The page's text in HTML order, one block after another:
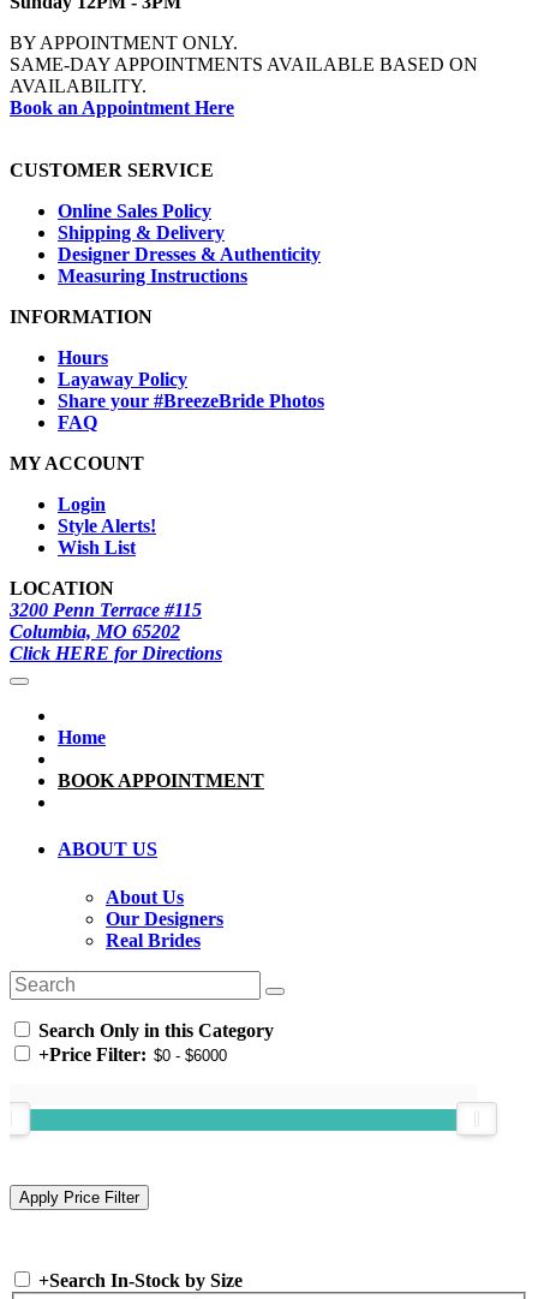
BY APPOINTMENT ONLY.
SAME-DAY APPOINTMENTS AVAILABLE BASED ON
AVAILABILITY.
Book an Appointment Here
CUSTOMER SERVICE
Online Sales Policy
Shipping & Delivery
Designer Dresses & Authenticity
Measuring Instructions
INFORMATION
Hours
Layaway Policy
Share your #BreezeBride Photos
FAQ
MY ACCOUNT
Login
Style Alerts!
Wish List
LOCATION
3200 Penn Terrace #115
Columbia, MO 65202
Click HERE for Directions
Home
BOOK APPOINTMENT
ABOUT US
About Us
Our Designers
Real Brides
Search Only in this Category
+Price Filter:
+Search In-Stock by Size